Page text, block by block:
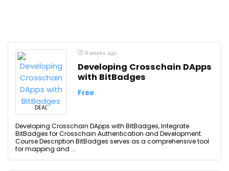
DEAL
4 weeks ago
Developing Crosschain DApps
with BitBadges
Free
Developing Crosschain DApps with BitBadges, Integrate
BitBadges for Crosschain Authentication and Development.
Course Description BitBadges serves as a comprehensive tool
for mapping and ...